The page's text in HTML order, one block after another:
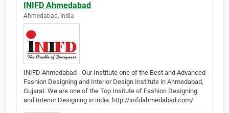
INIFD Ahmedabad
Ahmedabad, India
INIFD Ahmedabad - Our Institute one of the Best and Advanced
Fashion Designing and Interior Design Institute in Ahmedabad,
Gujarat. We are one of the Top Insitute of Fashion Designing
and Interior Designing in india. http://inifdahmedabad.com/